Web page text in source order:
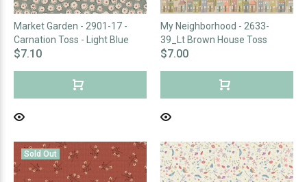
Market Garden - 2901-17 -
Carnation Toss - Light Blue
$7.10
My Neighborhood - 2633-
39_Lt Brown House Toss
$7.00
Sold Out